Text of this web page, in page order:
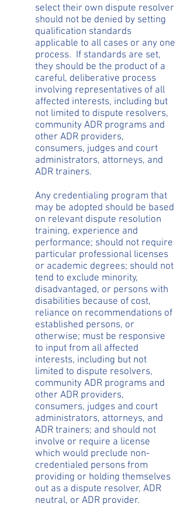
select their own dispute resolver
should not be denied by setting
qualification standards
applicable to all cases or any one
process. If standards are set,
they should be the product of a
careful, deliberative process
involving representatives of all
affected interests, including but
not limited to dispute resolvers,
community ADR programs and
other ADR providers,
consumers, judges and court
administrators, attorneys, and
ADR trainers.
Any credentialing program that
may be adopted should be based
on relevant dispute resolution
training, experience and
performance; should not require
particular professional licenses
or academic degrees; should not
tend to exclude minority,
disadvantaged, or persons with
disabilities because of cost,
reliance on recommendations of
established persons, or
otherwise; must be responsive
to input from all affected
interests, including but not
limited to dispute resolvers,
community ADR programs and
other ADR providers,
consumers, judges and court
administrators, attorneys, and
ADR trainers; and should not
involve or require a license
which would preclude non-
credentialed persons from
providing or holding themselves
out as a dispute resolver, ADR
neutral, or ADR provider.